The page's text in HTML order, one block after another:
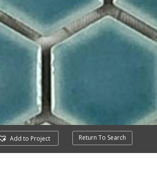
Return To Search
Add to Project